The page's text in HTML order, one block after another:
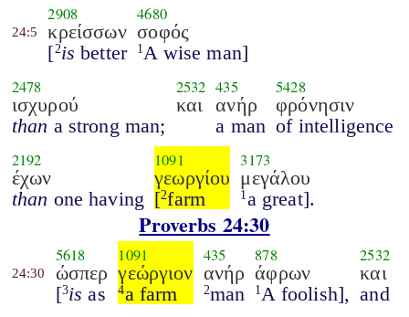
24:5
2908
κρείσσων
[2is better
4680
σοφός
1 A wise man]
2478
ισχυρού
than a strong man;
2532
και
435
ανήρ
a man
5428
φρόνησιν
of intelligence
2192
έχων
than one having
1091
γεωργίου
[2farm
3173
μεγάλου
1 a great].
Proverbs 24:30
24:30
5618
ώσπερ
[3is as
1091
γεώργιον
4a farm
435
ανήρ
2man
878
άφρων
1 A foolish],
2532
και
and